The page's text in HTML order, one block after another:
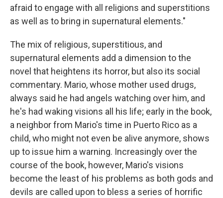
afraid to engage with all religions and superstitions
as well as to bring in supernatural elements."
The mix of religious, superstitious, and
supernatural elements add a dimension to the
novel that heightens its horror, but also its social
commentary. Mario, whose mother used drugs,
always said he had angels watching over him, and
he's had waking visions all his life; early in the book,
a neighbor from Mario's time in Puerto Rico as a
child, who might not even be alive anymore, shows
up to issue him a warning. Increasingly over the
course of the book, however, Mario's visions
become the least of his problems as both gods and
devils are called upon to bless a series of horrific